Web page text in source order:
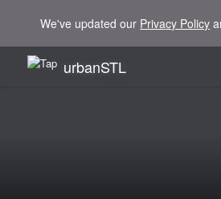
We've updated our Privacy Policy
urbanSTL